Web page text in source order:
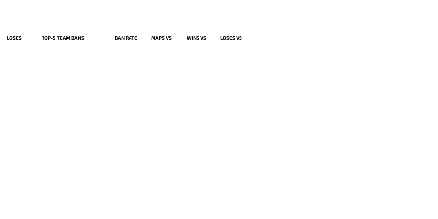
LOSES TOP-5 TEAM BANS BAN RATE MAPS VS WINS VS LOSES VS